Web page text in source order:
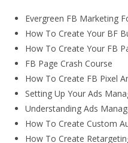
Evergreen FB Marketing
How To Create Your BF
How To Create Your FB
FB Page Crash Course
How To Create FB Pixel
Setting Up Your Ads
Understanding Ads
How To Create Custom
How To Create